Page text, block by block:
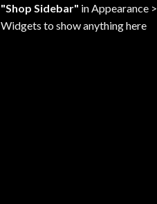
"Shop Sidebar" inAppearance >
Widgets to show anything here